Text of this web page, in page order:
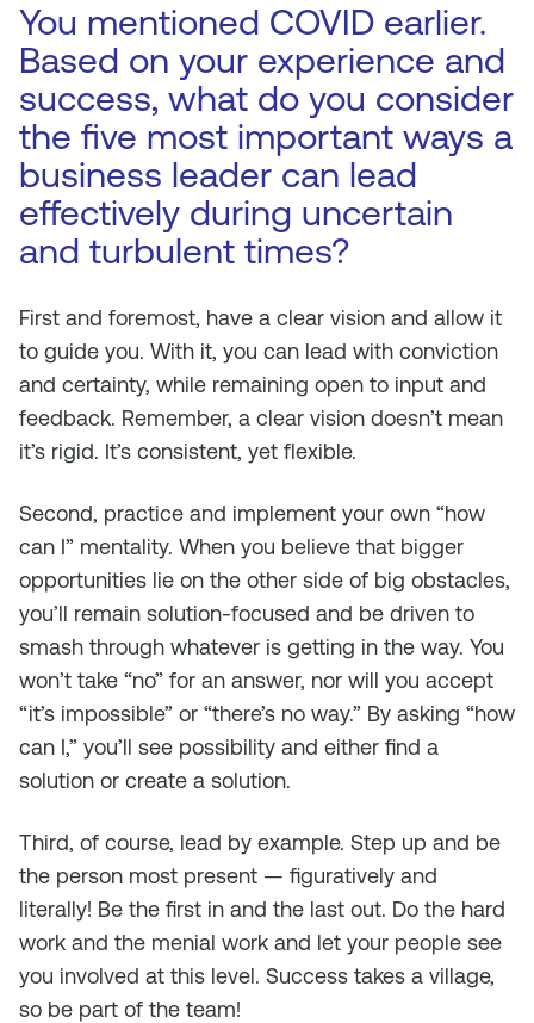
You mentioned COVID earlier.
Based on your experience and
success, what do you consider
the five most important ways a
business leader can lead
effectively during uncertain
and turbulent times?
First and foremost, have a clear vision and allow it
to guide you. With it, you can lead with conviction
and certainty, while remaining open to input and
feedback. Remember, a clear vision doesn’t mean
it’s rigid. It’s consistent, yet flexible.
Second, practice and implement your own “how
can I” mentality. When you believe that bigger
opportunities lie on the other side of big obstacles,
you’ll remain solution-focused and be driven to
smash through whatever is getting in the way. You
won’t take “no” for an answer, nor will you accept
“it’s impossible” or “there’s no way.” By asking “how
can I,” you’ll see possibility and either find a
solution or create a solution.
Third, of course, lead by example. Step up and be
the person most present — figuratively and
literally! Be the first in and the last out. Do the hard
work and the menial work and let your people see
you involved at this level. Success takes a village,
so be part of the team!